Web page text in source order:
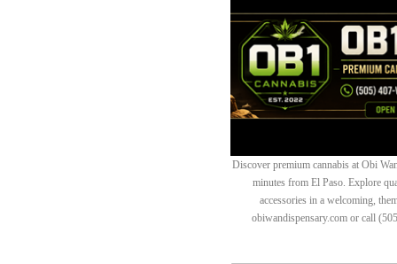
Discover premium cannabis at Obi
minutes from El Paso. Explore
accessories in a welcoming,
obiwandispensary.com or call